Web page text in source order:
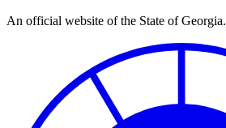
Skip
An official website of the State of Georgia.